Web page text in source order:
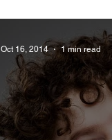
Oct 16, 2014 1 min read